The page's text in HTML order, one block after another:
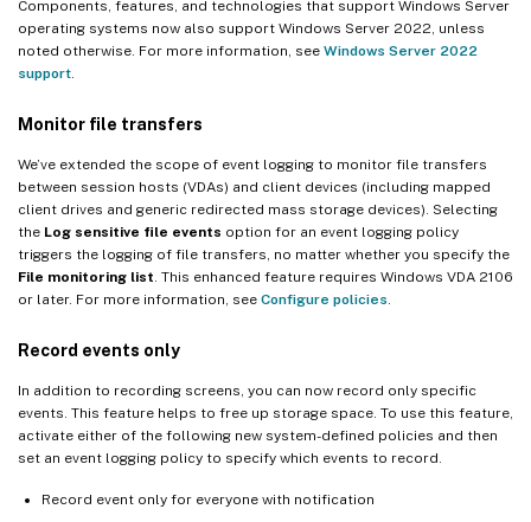
Components, features, and technologies that support Windows Server
operating systems now also support Windows Server 2022, unless
noted otherwise. For more information, see Windows Server 2022
support.
Monitor file transfers
We’ve extended the scope of event logging to monitor file transfers
between session hosts (VDAs) and client devices (including mapped
client drives and generic redirected mass storage devices). Selecting
the Log sensitive file events option for an event logging policy
triggers the logging of file transfers, no matter whether you specify the
File monitoring list. This enhanced feature requires Windows VDA 2106
or later. For more information, see Configure policies.
Record events only
In addition to recording screens, you can now record only specific
events. This feature helps to free up storage space. To use this feature,
activate either of the following new system-defined policies and then
set an event logging policy to specify which events to record.
Record event only for everyone with notification